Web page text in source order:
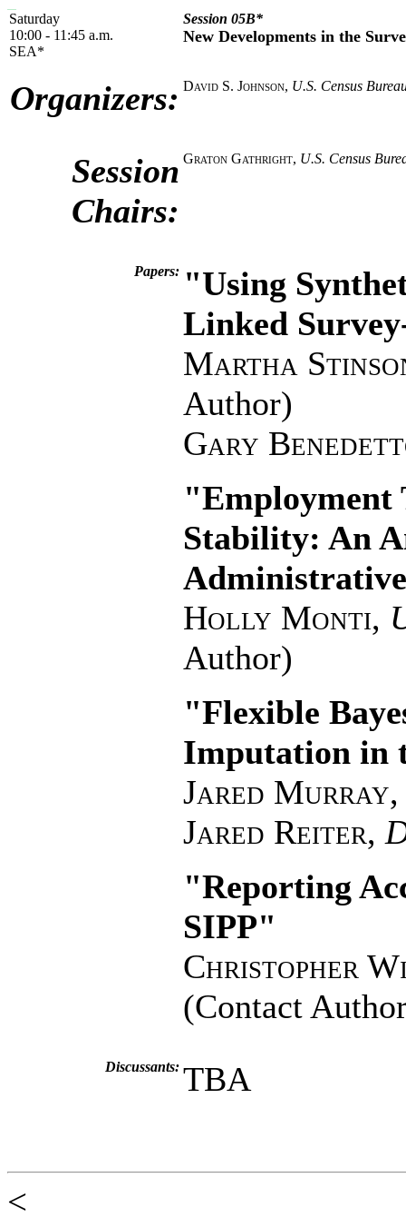
Saturday
10:00 - 11:45 a.m.
SEA*
Session 05B*
New Developments in the
Organizers: David S. Johnson, U.S. Census
Session
Chairs:
Graton Gathright, U.S. Census
Papers: "Using
Linked
Martha
Author)
Gary
"Employment
Stability: An
Holly Monti,
Author)
"Flexible
Imputation in
Jared Murray
Jared Reiter,
"Reporting
SIPP"
Christopher
(Contact
Discussants: TBA
<